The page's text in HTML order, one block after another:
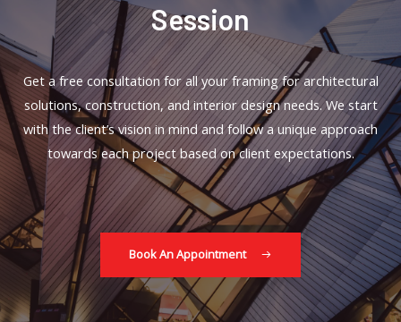
Session
Get a free consultation for all your framing for architectural
solutions, construction, and interior design needs. We start
with the client’s vision in mind and follow a unique approach
towards each project based on client expectations.
Book An Appointment